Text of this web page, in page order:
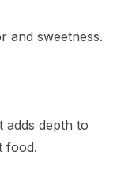
and sweetness.
adds depth to
food.